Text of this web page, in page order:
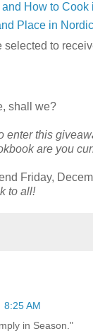
How to Cook
Place in
to
shall we?
enter this
are you
Friday,
to all!
8:25 AM
in Season."